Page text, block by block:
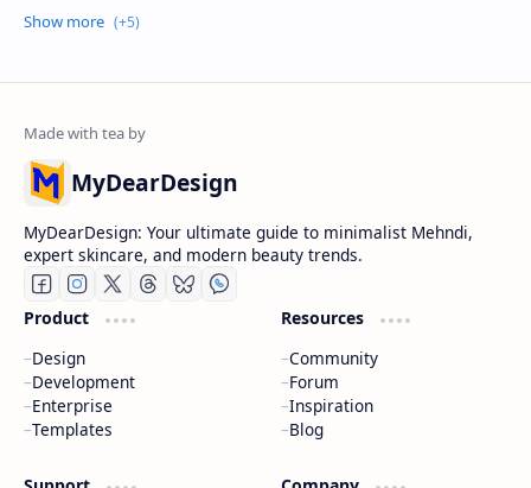
MyDearDesign
MyDearDesign: Your ultimate guide to minimalist Mehndi,
expert skincare, and modern beauty trends.
Product
Design
Development
Enterprise
Templates
Resources
Community
Forum
Inspiration
Blog